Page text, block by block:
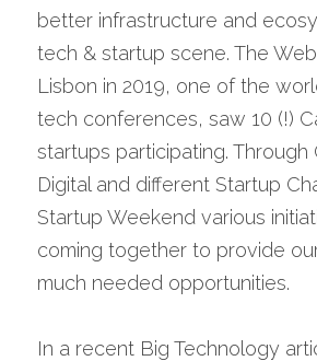
better infrastructure and
tech & startup scene. The
Lisbon in 2019, one of the
tech conferences, saw 10 (!)
startups participating. Through
Digital and different Startup
Startup Weekend various
coming together to provide
much needed opportunities.
In a recent Big Technology